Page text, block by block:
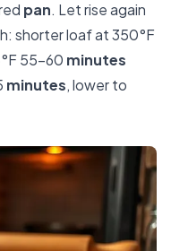
pan. Let rise again
shorter loaf at 350°F
55–60 minutes
minutes, lower to